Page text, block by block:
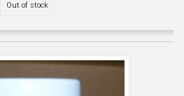
Out of stock